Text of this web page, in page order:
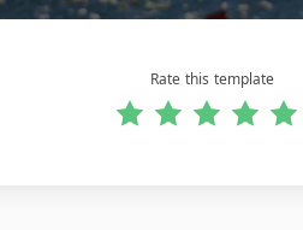
Rate this template